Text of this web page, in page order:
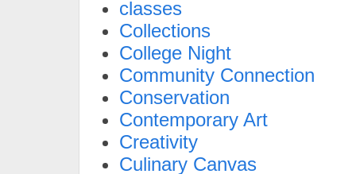
classes
Collections
College Night
Community Connection
Conservation
Contemporary Art
Creativity
Culinary Canvas